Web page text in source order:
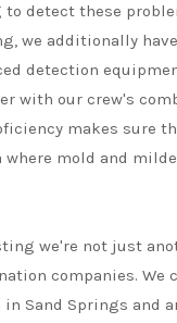
detect these
we additionally
detection
with our crew's
makes sure
where mold and
we're not just
companies. We
in Sand Springs and